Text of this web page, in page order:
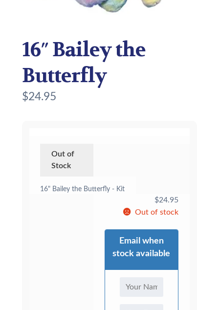
16″ Bailey the
Butterfly
$24.95
Out of
Stock
16" Bailey the Butterfly - Kit
$24.95
Out of stock
Email when
stock available